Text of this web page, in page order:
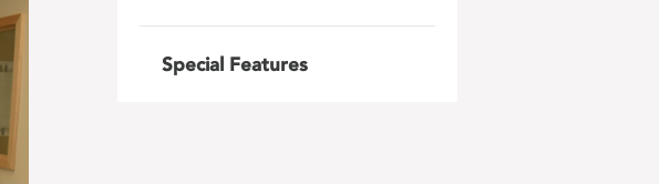
Special Features